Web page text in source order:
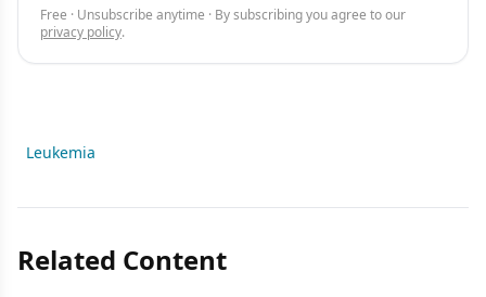
Free · Unsubscribe anytime · By subscribing you agree to our
privacy policy.
Leukemia
Related Content